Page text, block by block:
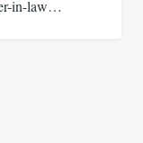
in-law…